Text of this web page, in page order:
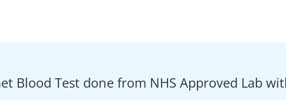
Blood Test done from NHS Approved Lab